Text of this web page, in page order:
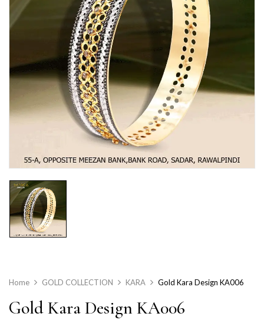
Home GOLD COLLECTION KARA Gold Kara Design KA006
Gold Kara Design KA006